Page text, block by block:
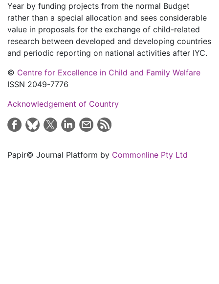
Year by funding projects from the normal Budget
rather than a special allocation and sees considerable
value in proposals for the exchange of child-related
research between developed and developing countries
and periodic reporting on national activities after IYC.
© Centre for Excellence in Child and Family Welfare
ISSN 2049-7776
Acknowledgement of Country
Papir© Journal Platform by Commonline Pty Ltd